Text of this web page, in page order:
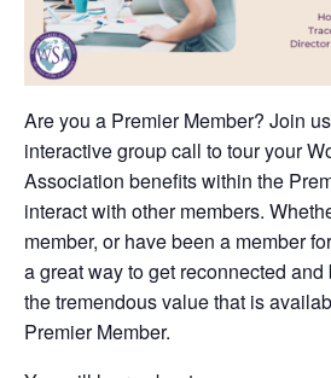
Are you a Premier Member? Join
interactive group call to tour your
Association benefits within the
interact with other members.
member, or have been a member
a great way to get reconnected
the tremendous value that is
Premier Member.